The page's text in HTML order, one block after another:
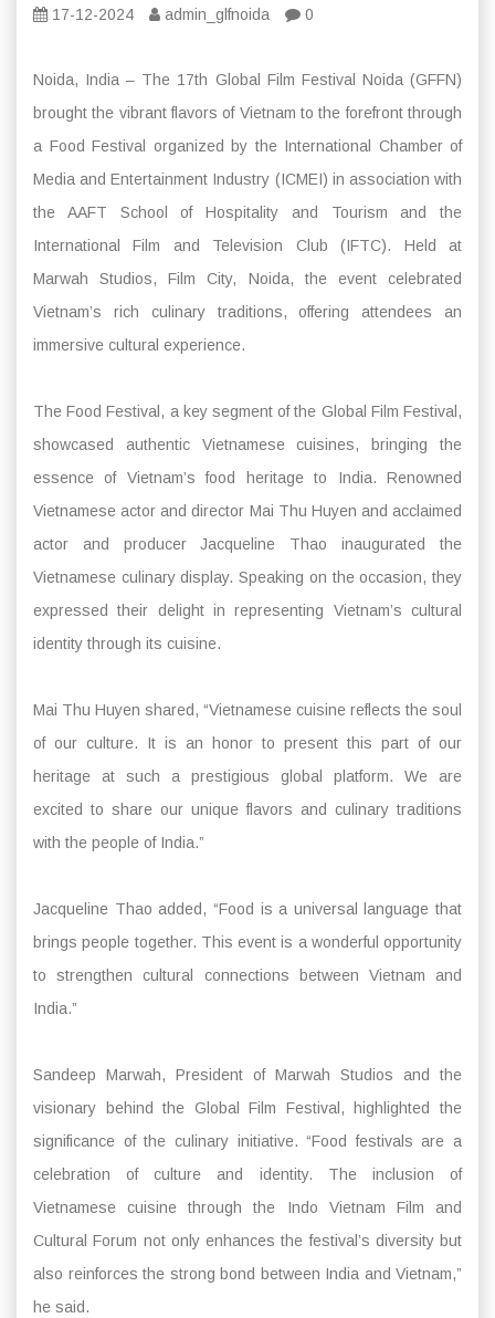
17-12-2024 admin_glfnoida 0
Noida, India – The 17th Global Film Festival Noida (GFFN)
brought the vibrant flavors of Vietnam to the forefront through
a Food Festival organized by the International Chamber of
Media and Entertainment Industry (ICMEI) in association with
the AAFT School of Hospitality and Tourism and the
International Film and Television Club (IFTC). Held at
Marwah Studios, Film City, Noida, the event celebrated
Vietnam’s rich culinary traditions, offering attendees an
immersive cultural experience.
The Food Festival, a key segment of the Global Film Festival,
showcased authentic Vietnamese cuisines, bringing the
essence of Vietnam’s food heritage to India. Renowned
Vietnamese actor and director Mai Thu Huyen and acclaimed
actor and producer Jacqueline Thao inaugurated the
Vietnamese culinary display. Speaking on the occasion, they
expressed their delight in representing Vietnam’s cultural
identity through its cuisine.
Mai Thu Huyen shared, “Vietnamese cuisine reflects the soul
of our culture. It is an honor to present this part of our
heritage at such a prestigious global platform. We are
excited to share our unique flavors and culinary traditions
with the people of India.”
Jacqueline Thao added, “Food is a universal language that
brings people together. This event is a wonderful opportunity
to strengthen cultural connections between Vietnam and
India.”
Sandeep Marwah, President of Marwah Studios and the
visionary behind the Global Film Festival, highlighted the
significance of the culinary initiative. “Food festivals are a
celebration of culture and identity. The inclusion of
Vietnamese cuisine through the Indo Vietnam Film and
Cultural Forum not only enhances the festival’s diversity but
also reinforces the strong bond between India and Vietnam,”
he said.